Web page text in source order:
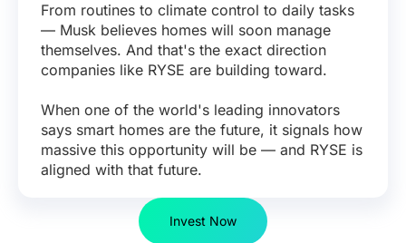
From routines to climate control to daily tasks
— Musk believes homes will soon manage
themselves. And that's the exact direction
companies like RYSE are building toward.
When one of the world's leading innovators
says smart homes are the future, it signals how
massive this opportunity will be — and RYSE is
aligned with that future.
Invest Now